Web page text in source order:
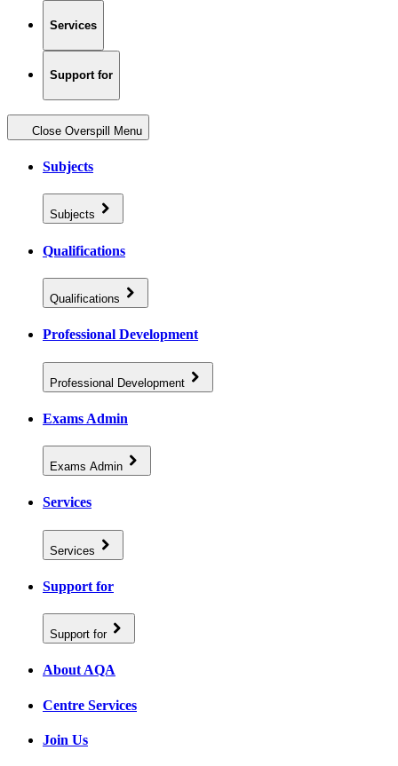
Services
Support for
Close Overspill Menu
Subjects
Subjects
Qualifications
Qualifications
Professional Development
Professional Development
Exams Admin
Exams Admin
Services
Services
Support for
Support for
About AQA
Centre Services
Join Us